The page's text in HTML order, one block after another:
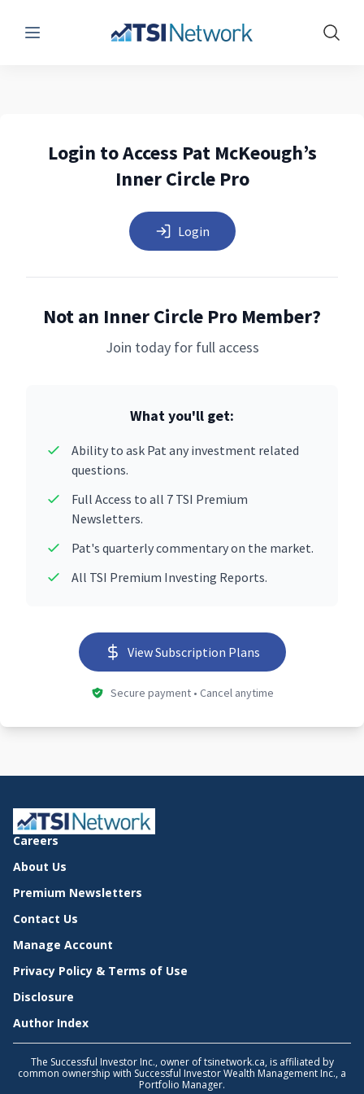
Menu Show
Login to Access Pat McKeough’s
Inner Circle Pro
Login
Not an Inner Circle Pro Member?
Join today for full access
What you'll get:
Ability to ask Pat any investment related
questions.
Full Access to all 7 TSI Premium
Newsletters.
Pat's quarterly commentary on the market.
All TSI Premium Investing Reports.
View Subscription Plans
Secure payment • Cancel anytime
Careers
About Us
Premium Newsletters
Contact Us
Manage Account
Privacy Policy & Terms of Use
Disclosure
Author Index
The Successful Investor Inc., owner of tsinetwork.ca, is affiliated by
common ownership with Successful Investor Wealth Management Inc., a
Portfolio Manager.